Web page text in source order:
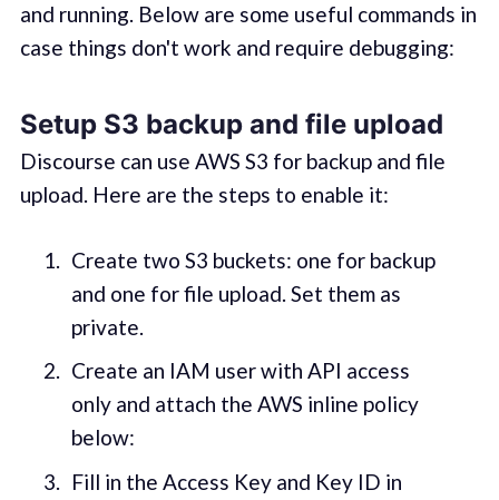
and running. Below are some useful commands in
case things don't work and require debugging:
Setup S3 backup and file upload
Discourse can use AWS S3 for backup and file
upload. Here are the steps to enable it:
Create two S3 buckets: one for backup
and one for file upload. Set them as
private.
Create an IAM user with API access
only and attach the AWS inline policy
below:
Fill in the Access Key and Key ID in